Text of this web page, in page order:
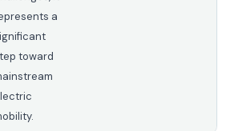
a
toward